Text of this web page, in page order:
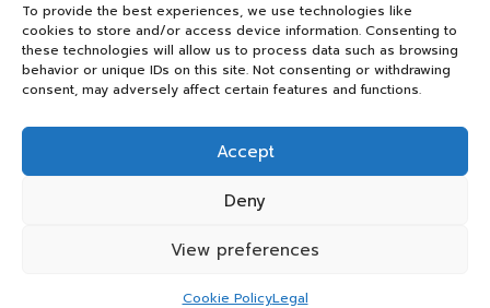
To provide the best experiences, we use technologies like
cookies to store and/or access device information. Consenting to
these technologies will allow us to process data such as browsing
behavior or unique IDs on this site. Not consenting or withdrawing
consent, may adversely affect certain features and functions.
Accept
Deny
View preferences
Cookie PolicyLegal
first expertise in relay networks
Team includes relay specialists devoted to finding the
best fit for every client need
We share updates and tips from trusted non-profit web
resources and relay industry news
Copyright 2026 — Panos Relay. All rights reserved.
Bloglo WordPress Theme